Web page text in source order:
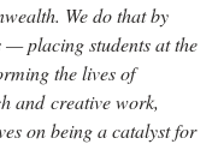
We do that by
— placing students at the
the lives of
and creative work,
on being a catalyst for